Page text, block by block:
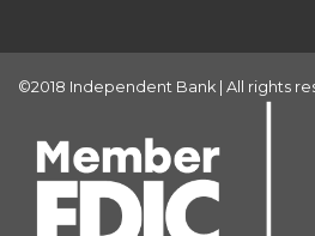
©2018 Independent Bank | All rights